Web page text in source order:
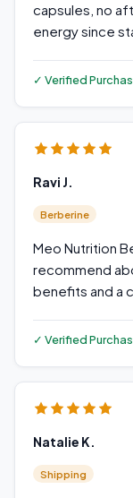
capsules, no
energy since
✓ Verified
Ravi J.
Berberine
Meo Nutrition
recommend
benefits and a
✓ Verified
Natalie K.
Shipping